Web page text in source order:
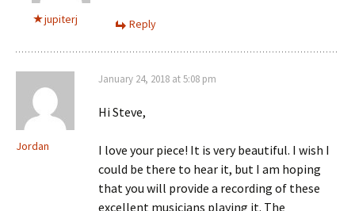
jupiterj Reply
Jordan
January 24, 2018 at 5:08 pm
Hi Steve,
I love your piece! It is very beautiful. I wish I
could be there to hear it, but I am hoping
that you will provide a recording of these
excellent musicians playing it. The